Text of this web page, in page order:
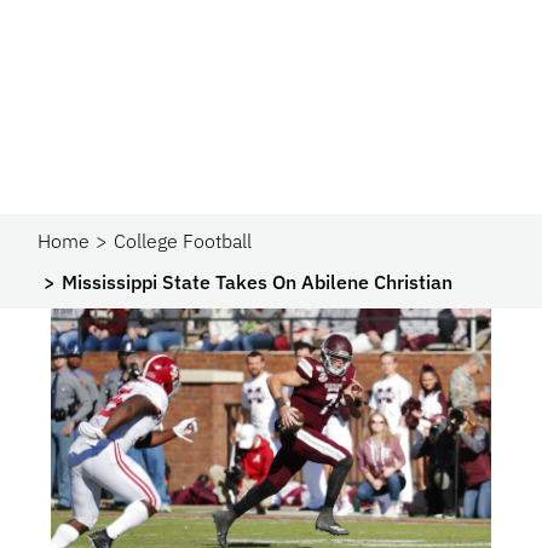
Home
College Football
Mississippi State Takes On Abilene Christian